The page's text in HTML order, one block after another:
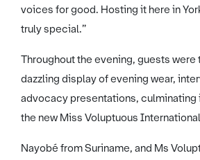
voices for good. Hosting it here in
truly special.”
Throughout the evening, guests were
dazzling display of evening wear,
advocacy presentations, culminating
the new Miss Voluptuous
Nayobé from Suriname, and Ms